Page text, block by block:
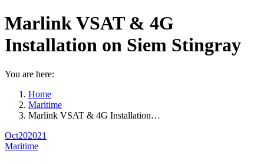
Marlink VSAT & 4G
Installation on Siem Stingray
You are here:
Home
Maritime
Marlink VSAT & 4G Installation…
Oct202021
Maritime